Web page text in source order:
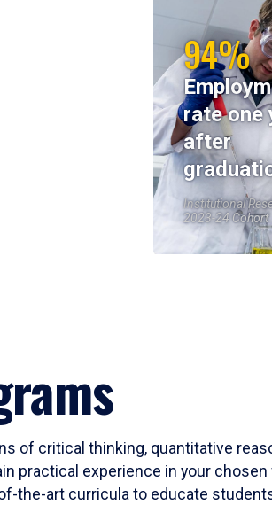
94%
rate one
after
Institutional
2023-24 Cohort
of critical thinking, quantitative
practical experience in your
the-art curricula to educate